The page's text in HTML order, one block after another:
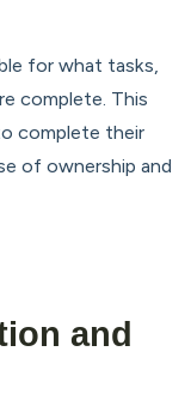
for what tasks,
complete. This
complete their
of ownership and
and